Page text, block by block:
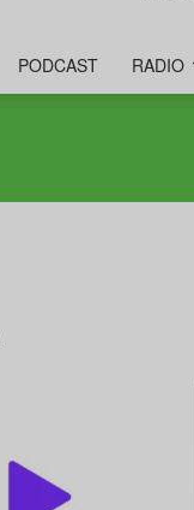
PODCAST RADIO